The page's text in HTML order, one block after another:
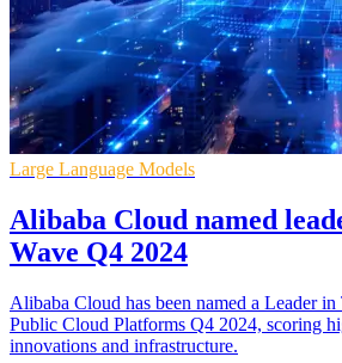
Large Language Models
Alibaba Cloud named
Wave Q4 2024
Alibaba Cloud has been named a Leader in
Public Cloud Platforms Q4 2024, scoring
innovations and infrastructure.